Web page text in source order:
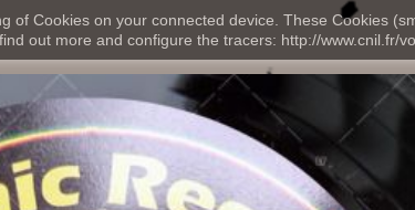
of Cookies on your connected device. These Cookies
out more and configure the tracers: http://www.cnil.fr/